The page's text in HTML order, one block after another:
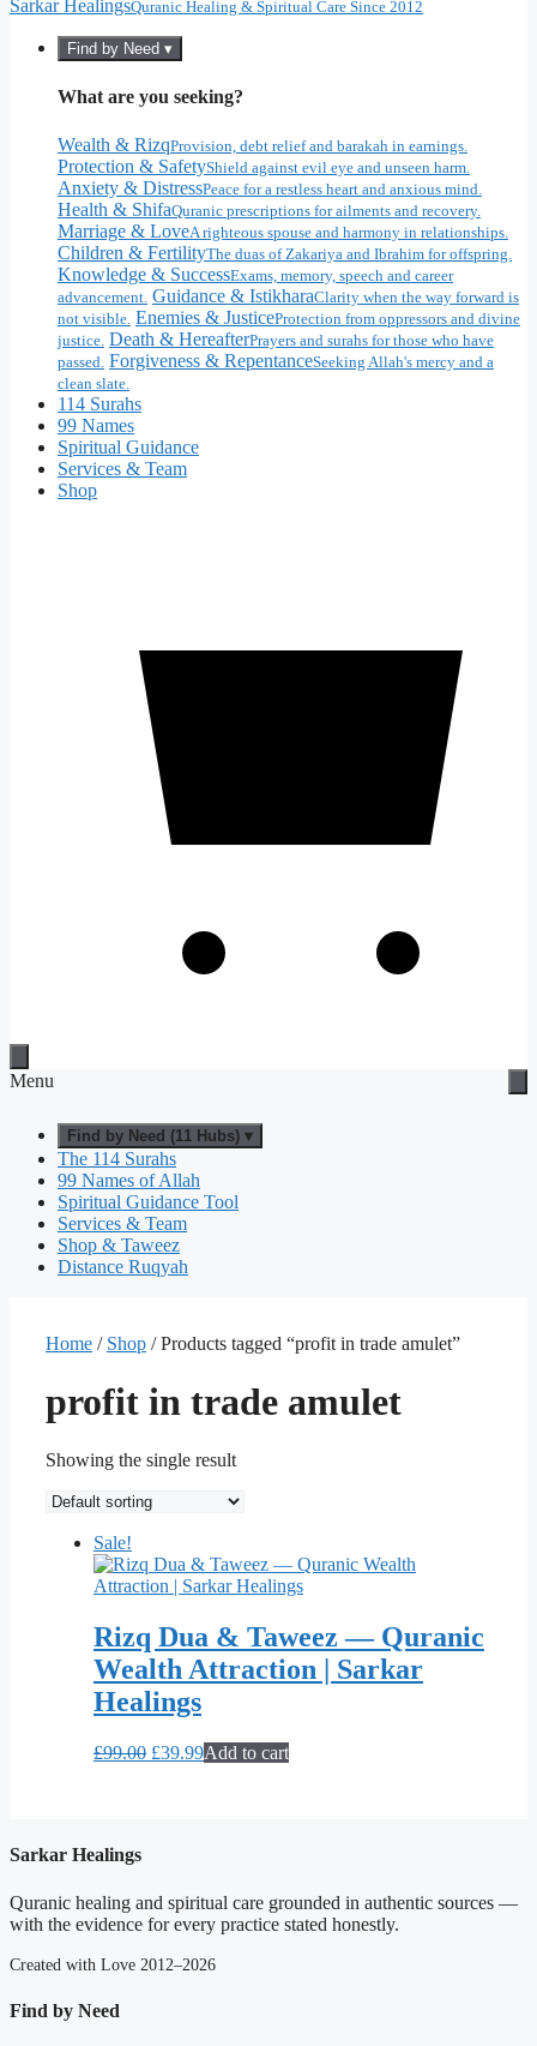
Sarkar HealingsQuranic Healing & Spiritual Care Since 2012
Find by Need ▾
What are you seeking?
Wealth & RizqProvision, debt relief and barakah in earnings.
Protection & SafetyShield against evil eye and unseen harm.
Anxiety & DistressPeace for a restless heart and anxious mind.
Health & ShifaQuranic prescriptions for ailments and recovery.
Marriage & LoveA righteous spouse and harmony in relationships.
Children & FertilityThe duas of Zakariya and Ibrahim for offspring.
Knowledge & SuccessExams, memory, speech and career
advancement. Guidance & IstikharaClarity when the way forward is
not visible. Enemies & JusticeProtection from oppressors and divine
justice. Death & HereafterPrayers and surahs for those who have
passed. Forgiveness & RepentanceSeeking Allah's mercy and a
clean slate.
114 Surahs
99 Names
Spiritual Guidance
Services & Team
Shop
Menu
Find by Need (11 Hubs) ▾
The 114 Surahs
99 Names of Allah
Spiritual Guidance Tool
Services & Team
Shop & Taweez
Distance Ruqyah
Home / Shop / Products tagged “profit in trade amulet”
profit in trade amulet
Showing the single result
Sale!
Rizq Dua & Taweez — Quranic
Wealth Attraction | Sarkar
Healings
£99.00 Original
£39.99Current
Add to cart
Sarkar Healings
Quranic healing and spiritual care grounded in authentic sources —
with the evidence for every practice stated honestly.
Created with Love 2012–2026
Find by Need